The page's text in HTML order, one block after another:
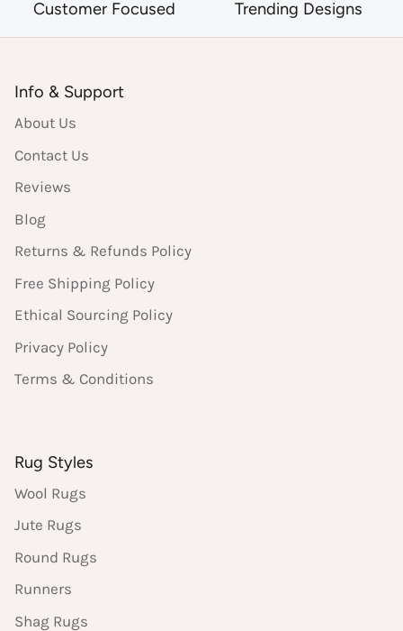
Customer Focused Trending Designs
Info & Support
About Us
Contact Us
Reviews
Blog
Returns & Refunds Policy
Free Shipping Policy
Ethical Sourcing Policy
Privacy Policy
Terms & Conditions
Rug Styles
Wool Rugs
Jute Rugs
Round Rugs
Runners
Shag Rugs